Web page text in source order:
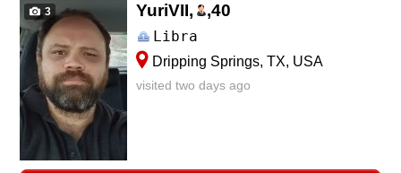
3 YuriVII, ,40
Libra
Dripping Springs, TX, USA
visited two days ago